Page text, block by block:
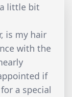
a little bit
is my hair
with the
if
a special